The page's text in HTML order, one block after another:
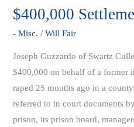
$400,000
- Misc. /Will Fair
Joseph Guzzardo of Swartz
$400,000 on behalf of a former
raped 25 months ago in a
referred to in court documents
prison, its prison board,
$400,000